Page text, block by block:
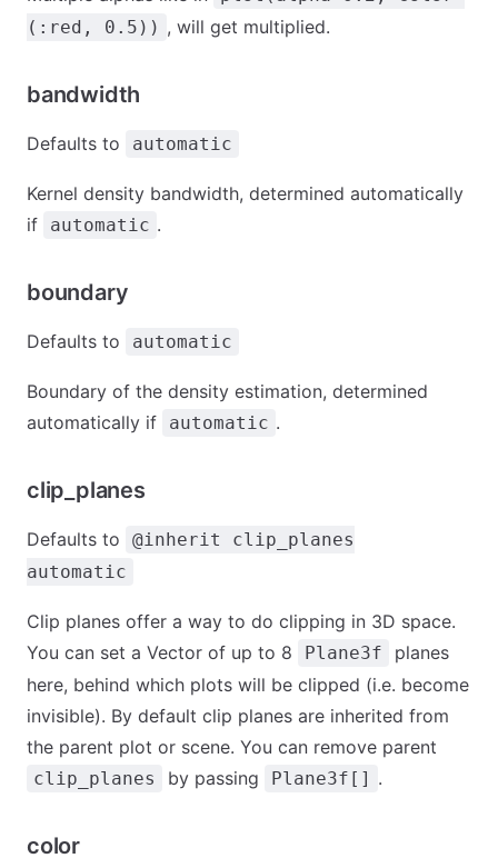
(:red, 0.5)) , will get multiplied.
bandwidth
Defaults to automatic
Kernel density bandwidth, determined automatically
if
automatic .
boundary
Defaults to automatic
Boundary of the density estimation, determined
automatically if
automatic .
clip_planes
Defaults to
@inherit clip_planes
automatic
Clip planes offer a way to do clipping in 3D space.
You can set a Vector of up to 8
Plane3f
planes
here, behind which plots will be clipped (i.e. become
invisible). By default clip planes are inherited from
the parent plot or scene. You can remove parent
clip_planes by passing Plane3f[] .
color